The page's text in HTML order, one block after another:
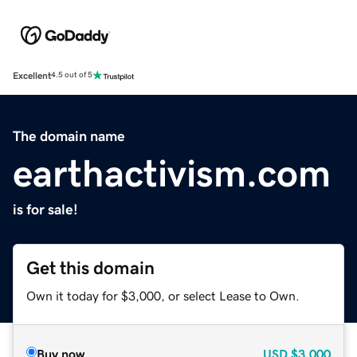
Excellent4.5 out of 5
The domain name
earthactivism.com
is for sale!
Get this domain
Own it today for $3,000, or select Lease to Own.
Buy now USD $3,000